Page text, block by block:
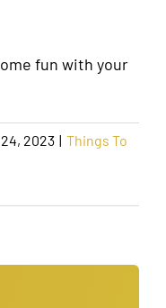
fun with your
2023 | Things To